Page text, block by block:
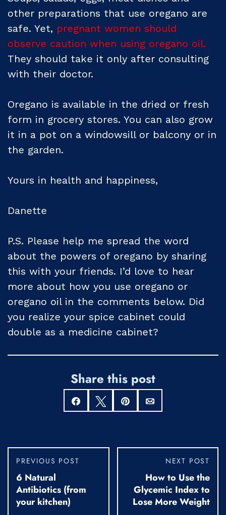
other preparations that use oregano are
safe. Yet, pregnant women should
observe caution when using oregano oil.
They should take it only after consulting
with their doctor.
Oregano is available in the dried or fresh
form in grocery stores. You can also grow
it in a pot on a windowsill or balcony or in
the garden.
Yours in health and happiness,
Danette
P.S. Please help me spread the word
about the powers of oregano by sharing
this with your friends. I’d love to hear
more about how you use oregano or
oregano oil in the comments below. Did
you realize your spice cabinet could
double as a medicine cabinet?
Share this post
Share Tweet Pin
PREVIOUS POST
6 Natural
Antibiotics (from
your kitchen)
NEXT POST
How to Use the
Glycemic Index to
Lose More Weight